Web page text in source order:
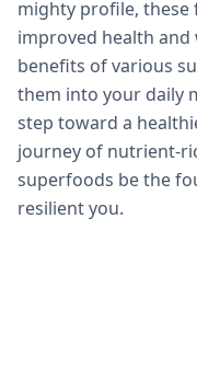
mighty profile,
improved health
benefits of various
them into your daily
step toward a
journey of nutrient-
superfoods be the
resilient you.